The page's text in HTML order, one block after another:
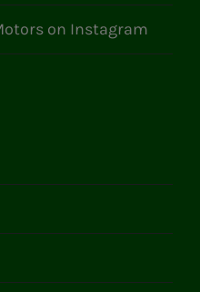
on Instagram